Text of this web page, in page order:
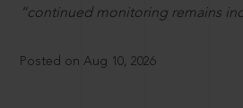
“continued monitoring remains
Posted on Aug 10, 2026